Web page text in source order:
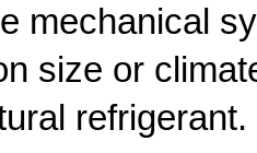
mechanical
size or
refrigerant.